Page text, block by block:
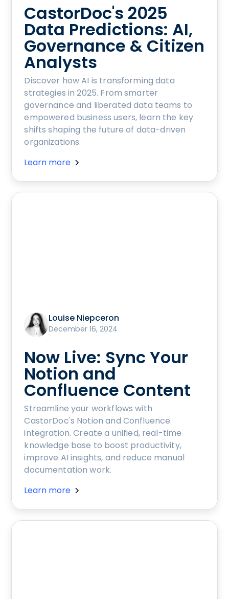
CastorDoc's 2025
Data Predictions: AI,
Governance & Citizen
Analysts
Discover how AI is transforming data
strategies in 2025. From smarter
governance and liberated data teams to
empowered business users, learn the key
shifts shaping the future of data-driven
organizations.
Learn more
Louise Niepceron
December 16, 2024
Now Live: Sync Your
Notion and
Confluence Content
Streamline your workflows with
CastorDoc's Notion and Confluence
integration. Create a unified, real-time
knowledge base to boost productivity,
improve AI insights, and reduce manual
documentation work.
Learn more